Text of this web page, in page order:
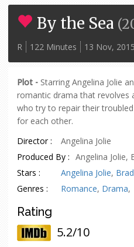
By the Sea (
R 122 Minutes 13 Nov, 2015
Plot - Starring Angelina Jolie
romantic drama that revolves
who try to repair their
for each other.
Director :
Angelina Jolie
Produced By : Angelina Jolie,
Stars :
Angelina Jolie,
Genres :
Romance, Drama,
Rating
5.2/10